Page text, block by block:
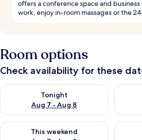
offers a conference space and
work, enjoy in-room massages or the
Room options
Check availability for these
Tonight
Aug 7 - Aug 8
Check availability for tonight Aug 7 -Check
This weekend
Check availability for this weekend Aug
Check